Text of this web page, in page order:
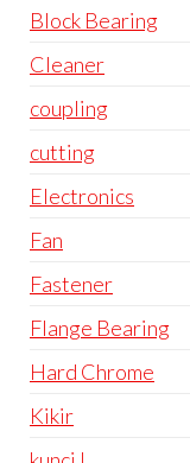
Block Bearing
Cleaner
coupling
cutting
Electronics
Fan
Fastener
Flange Bearing
Hard Chrome
Kikir